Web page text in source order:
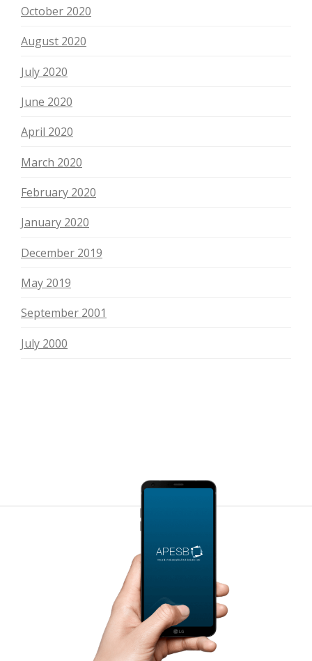
October 2020
August 2020
July 2020
June 2020
April 2020
March 2020
February 2020
January 2020
December 2019
May 2019
September 2001
July 2000